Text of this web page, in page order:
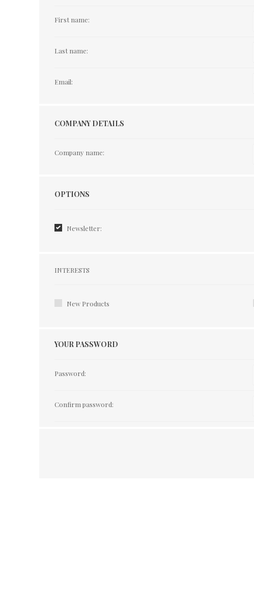
First name:
Last name:
Email:
COMPANY DETAILS
Company name:
Options
OPTIONS
Newsletter:
Interests
INTERESTS
New Products
YOUR PASSWORD
Password:
Confirm password: